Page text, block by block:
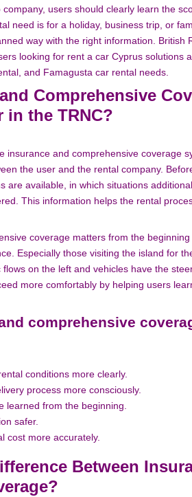
users should clearly learn the
need is for a holiday, business trip, or
way with the right information. British
looking for rent a car Cyprus solutions
and Famagusta car rental needs.
Comprehensive
in the TRNC?
insurance and comprehensive coverage
the user and the rental company.
are available, in which situations
This information helps the rental
coverage matters from the
Especially those visiting the island for
on the left and vehicles have the
more comfortably by helping users
comprehensive
conditions more clearly.
process more consciously.
learned from the beginning.
safer.
cost more accurately.
Between